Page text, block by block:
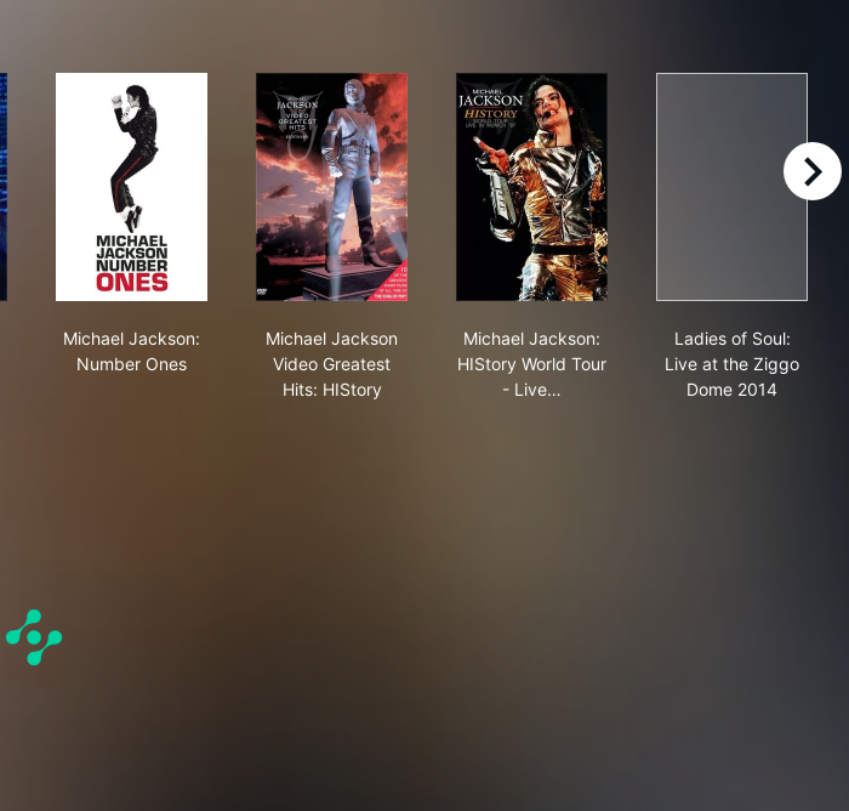
Michael Jackson:
Number Ones
Michael Jackson
Video Greatest
Hits: HIStory
Michael Jackson:
HIStory World Tour
- Live…
Ladies of Soul:
Live at the Ziggo
Dome 2014
right